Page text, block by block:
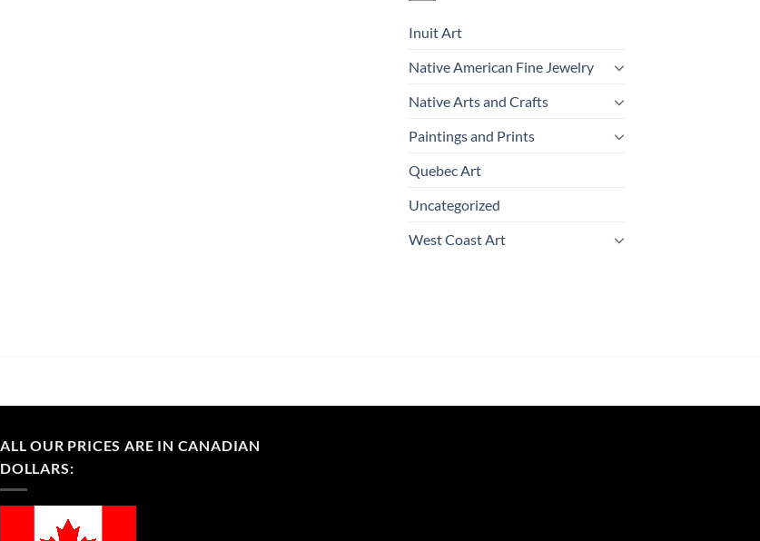
Inuit Art
Native American Fine Jewelry
Native Arts and Crafts
Paintings and Prints
Quebec Art
Uncategorized
West Coast Art
ALL OUR PRICES ARE IN CANADIAN
DOLLARS: